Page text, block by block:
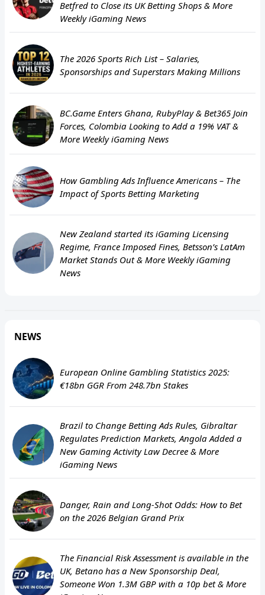
Betfred to Close its UK Betting Shops & More
Weekly iGaming News
The 2026 Sports Rich List – Salaries,
Sponsorships and Superstars Making Millions
BC.Game Enters Ghana, RubyPlay & Bet365 Join
Forces, Colombia Looking to Add a 19% VAT &
More Weekly iGaming News
How Gambling Ads Influence Americans – The
Impact of Sports Betting Marketing
New Zealand started its iGaming Licensing
Regime, France Imposed Fines, Betsson’s LatAm
Market Stands Out & More Weekly iGaming
News
NEWS
European Online Gambling Statistics 2025:
€18bn GGR From 248.7bn Stakes
Brazil to Change Betting Ads Rules, Gibraltar
Regulates Prediction Markets, Angola Added a
New Gaming Activity Law Decree & More
iGaming News
Danger, Rain and Long-Shot Odds: How to Bet
on the 2026 Belgian Grand Prix
The Financial Risk Assessment is available in the
UK, Betano has a New Sponsorship Deal,
Someone Won 1.3M GBP with a 10p bet & More